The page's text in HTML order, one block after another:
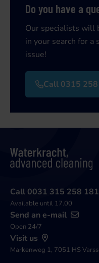
Do you have a
Our specialists will
in your search for
issue!
Call 0315
Call 0031 315 258 181
Available until 17.00
Send an e-mail
Open 24/7
Visit us
Markenweg 1, 7051 HS